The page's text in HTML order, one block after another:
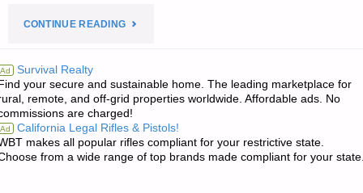
CONTINUE READING"SANITATION
PREPPERS,
BY
A.C."
Ad Survival Realty
your secure and sustainable home. The leading marketplace for
remote, and off-grid properties worldwide. Affordable ads. No
are charged!
Ad California Legal Rifles & Pistols!
makes all popular rifles compliant for your restrictive state.
from a wide range of top brands made compliant for your